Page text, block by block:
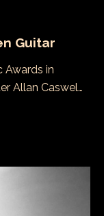
Guitar
Awards in
Allan Caswel…